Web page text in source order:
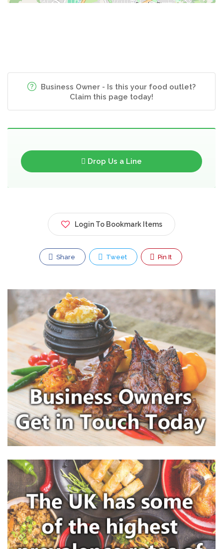
Business Owner - Is this your food outlet?
Claim this page today!
Drop Us a Line
Login To Bookmark Items
Share Tweet Pin It